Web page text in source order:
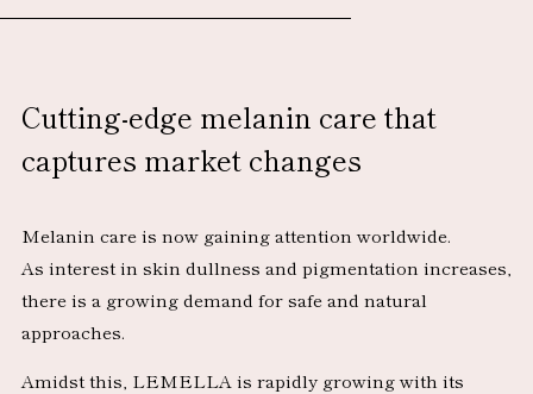
Cutting-edge melanin care that
captures market changes
Melanin care is now gaining attention worldwide.
As interest in skin dullness and pigmentation increases,
there is a growing demand for safe and natural
approaches.
Amidst this, LEMELLA is rapidly growing with its